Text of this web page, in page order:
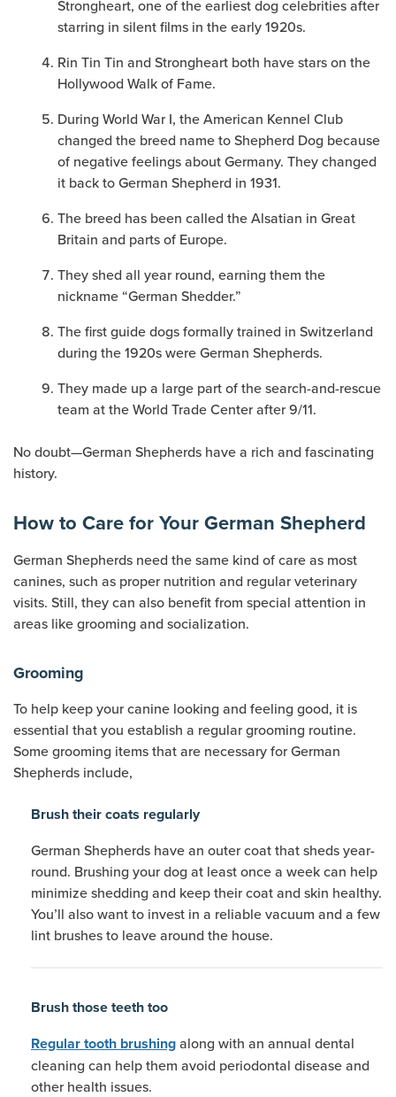
Strongheart, one of the earliest dog celebrities after
starring in silent films in the early 1920s.
Rin Tin Tin and Strongheart both have stars on the
Hollywood Walk of Fame.
During World War I, the American Kennel Club
changed the breed name to Shepherd Dog because
of negative feelings about Germany. They changed
it back to German Shepherd in 1931.
The breed has been called the Alsatian in Great
Britain and parts of Europe.
They shed all year round, earning them the
nickname “German Shedder.”
The first guide dogs formally trained in Switzerland
during the 1920s were German Shepherds.
They made up a large part of the search-and-rescue
team at the World Trade Center after 9/11.
No doubt—German Shepherds have a rich and fascinating
history.
How to Care for Your German Shepherd
German Shepherds need the same kind of care as most
canines, such as proper nutrition and regular veterinary
visits. Still, they can also benefit from special attention in
areas like grooming and socialization.
Grooming
To help keep your canine looking and feeling good, it is
essential that you establish a regular grooming routine.
Some grooming items that are necessary for German
Shepherds include,
Brush their coats regularly
German Shepherds have an outer coat that sheds year-
round. Brushing your dog at least once a week can help
minimize shedding and keep their coat and skin healthy.
You’ll also want to invest in a reliable vacuum and a few
lint brushes to leave around the house.
Brush those teeth too
Regular tooth brushing along with an annual dental
cleaning can help them avoid periodontal disease and
other health issues.